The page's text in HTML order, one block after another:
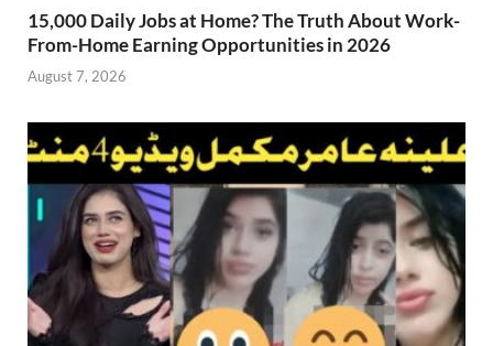
15,000 Daily Jobs at Home? The Truth About Work-
From-Home Earning Opportunities in 2026
August 7, 2026